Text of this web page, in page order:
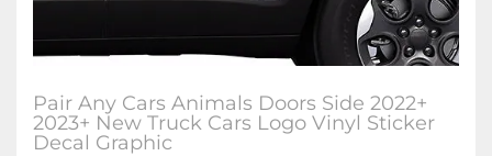
Pair Any Cars Animals Doors Side 2022+
2023+ New Truck Cars Logo Vinyl Sticker
Decal Graphic